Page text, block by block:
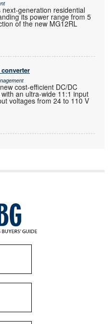
generation residential
its power range from 5
of the new MG12RL
converter
cost-efficient DC/DC
an ultra-wide 11:1 input
voltages from 24 to 110 V